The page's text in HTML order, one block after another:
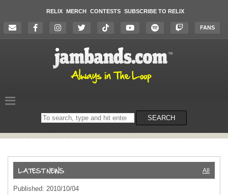
RELIX MERCH CONTESTS SUBSCRIBE TO RELIX
FANS
Search
on
SEARCH
All
Published: 2010/10/04